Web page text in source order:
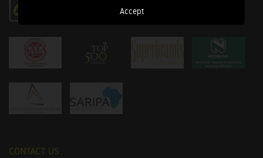
Accept
CONTACT US